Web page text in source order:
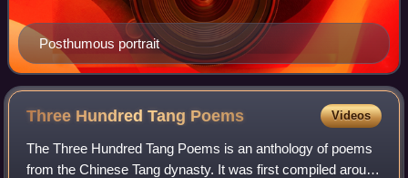
Posthumous portrait
Three Hundred Tang Poems Videos
The Three Hundred Tang Poems is an anthology of poems
from the Chinese Tang dynasty. It was first compiled around